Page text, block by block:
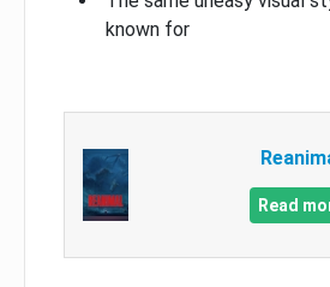
known for
Read